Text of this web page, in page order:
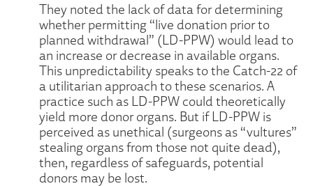
They noted the lack of data for determining
whether permitting “live donation prior to
planned withdrawal” (LD-PPW) would lead to
an increase or decrease in available organs.
This unpredictability speaks to the Catch-22 of
a utilitarian approach to these scenarios. A
practice such as LD-PPW could theoretically
yield more donor organs. But if LD-PPW is
perceived as unethical (surgeons as “vultures”
stealing organs from those not quite dead),
then, regardless of safeguards, potential
donors may be lost.